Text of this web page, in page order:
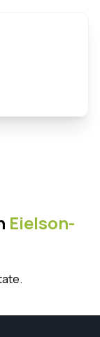
Eielson-